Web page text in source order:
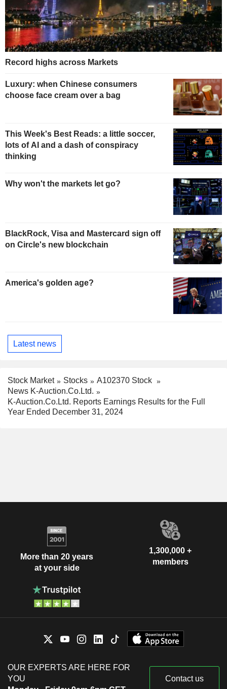
Record highs across Markets
Luxury: when Chinese consumers
choose face cream over a bag
This Week's Best Reads: a little soccer,
lots of AI and a dash of conspiracy
thinking
Why won't the markets let go?
BlackRock, Visa and Mastercard sign off
on Circle's new blockchain
America's golden age?
Latest news
Stock Market Stocks
A102370 Stock
News K-Auction.Co.Ltd.
K-Auction.Co.Ltd. Reports Earnings Results for the Full
Year Ended December 31, 2024
More than 20 years
at your side
1,300,000 +
members
OUR EXPERTS ARE HERE FOR
YOU
Contact us